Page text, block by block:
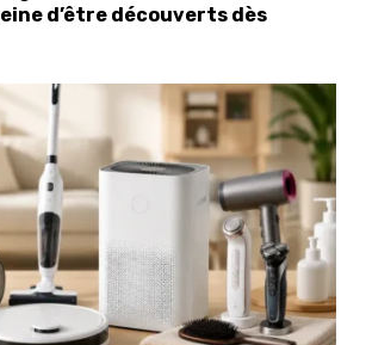
d’être découverts dès
×